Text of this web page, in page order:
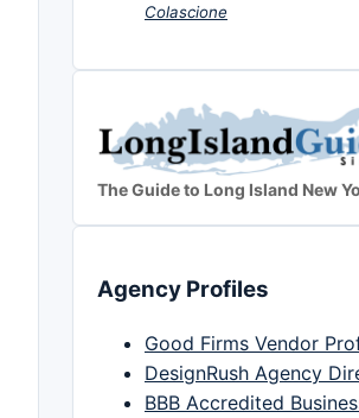
Colascione
The Guide to Long Island New
Agency Profiles
Good Firms Vendor
DesignRush Agency
BBB Accredited